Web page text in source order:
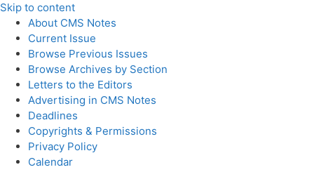
Skip to content
About CMS Notes
Current Issue
Browse Previous Issues
Browse Archives by Section
Letters to the Editors
Advertising in CMS Notes
Deadlines
Copyrights & Permissions
Privacy Policy
Calendar